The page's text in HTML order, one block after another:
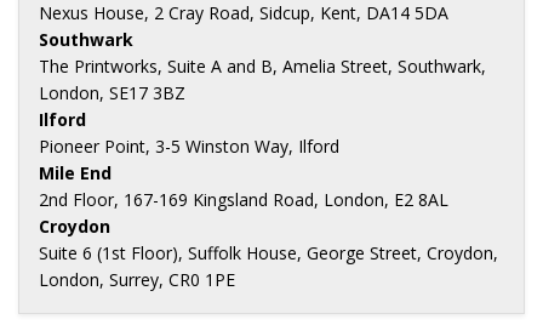
Nexus House, 2 Cray Road, Sidcup, Kent, DA14 5DA
Southwark
The Printworks, Suite A and B, Amelia Street, Southwark,
London, SE17 3BZ
Ilford
Pioneer Point, 3-5 Winston Way, Ilford
Mile End
2nd Floor, 167-169 Kingsland Road, London, E2 8AL
Croydon
Suite 6 (1st Floor), Suffolk House, George Street, Croydon,
London, Surrey, CR0 1PE